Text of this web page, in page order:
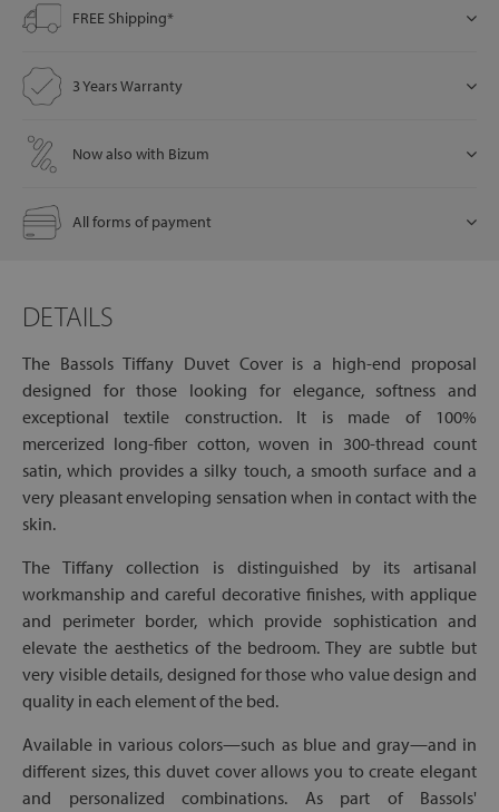
FREE Shipping*
3 Years Warranty
Now also with Bizum
All forms of payment
DETAILS
The Bassols Tiffany Duvet Cover is a high-end proposal
designed for those looking for elegance, softness and
exceptional textile construction. It is made of 100%
mercerized long-fiber cotton, woven in 300-thread count
satin, which provides a silky touch, a smooth surface and a
very pleasant enveloping sensation when in contact with the
skin.
The Tiffany collection is distinguished by its artisanal
workmanship and careful decorative finishes, with applique
and perimeter border, which provide sophistication and
elevate the aesthetics of the bedroom. They are subtle but
very visible details, designed for those who value design and
quality in each element of the bed.
Available in various colors—such as blue and gray—and in
different sizes, this duvet cover allows you to create elegant
and personalized combinations. As part of Bassols'